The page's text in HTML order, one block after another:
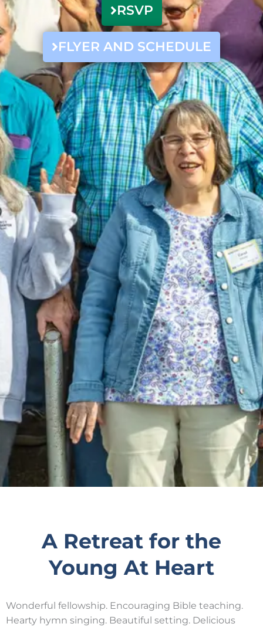
RSVP
FLYER AND SCHEDULE
A Retreat for the
Young At Heart
Wonderful fellowship. Encouraging Bible teaching.
Hearty hymn singing. Beautiful setting. Delicious